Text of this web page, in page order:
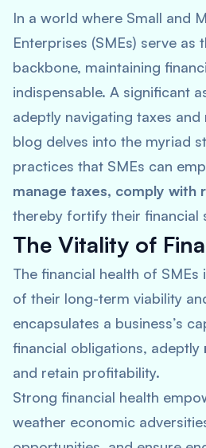
In a world where Small and
Enterprises (SMEs) serve as
backbone, maintaining
indispensable. A significant
adeptly navigating taxes and
blog delves into the myriad
practices that SMEs can
manage taxes, comply with
thereby fortify their financial
The Vitality of
The financial health of SMEs
of their long-term viability
encapsulates a business’s
financial obligations, adeptly
and retain profitability.
Strong financial health
weather economic